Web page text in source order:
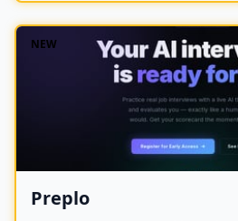
the look.
NEW
Preplo